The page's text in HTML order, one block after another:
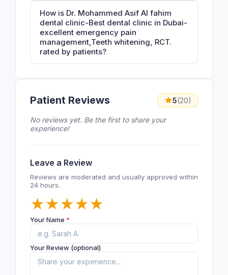
How is Dr. Mohammed Asif Al fahim
dental clinic-Best dental clinic in Dubai-
excellent emergency pain
management,Teeth whitening, RCT.
rated by patients?
Patient Reviews 5(20)
No reviews yet. Be the first to share your
experience!
Leave a Review
Reviews are moderated and usually approved within
24 hours.
★
★
★
★
★
Your Name *
Your Review (optional)